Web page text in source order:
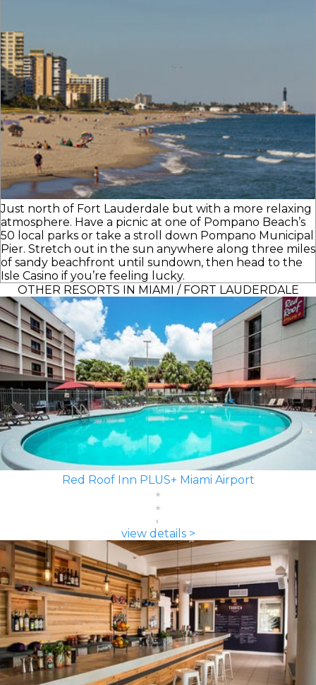
Just north of Fort Lauderdale but with a more relaxing
atmosphere. Have a picnic at one of Pompano Beach’s
50 local parks or take a stroll down Pompano Municipal
Pier. Stretch out in the sun anywhere along three miles
of sandy beachfront until sundown, then head to the
Isle Casino if you’re feeling lucky.
OTHER RESORTS IN MIAMI / FORT LAUDERDALE
Red Roof Inn PLUS+ Miami Airport
view details >